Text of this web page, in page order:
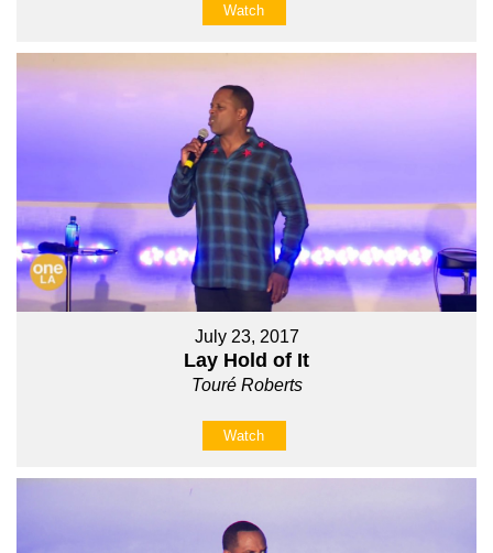
Watch
July 23, 2017
Lay Hold of It
Touré Roberts
Watch